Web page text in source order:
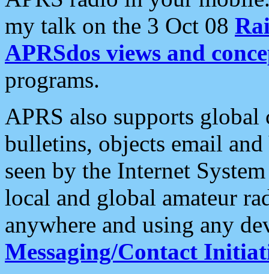
my talk on the 3 Oct 08
APRSdos views and
programs.
APRS also supports
bulletins, objects email and
seen by the Internet
local and global amateur
anywhere and using any
Messaging/Contact